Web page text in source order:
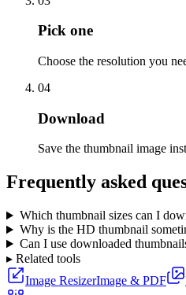
Pick one
Choose the resolution you
04
Download
Save the thumbnail image
Frequently asked
Which thumbnail sizes can I
Why is the HD thumbnail
Can I use downloaded
▸ Related tools
Image ResizerImage & PDF